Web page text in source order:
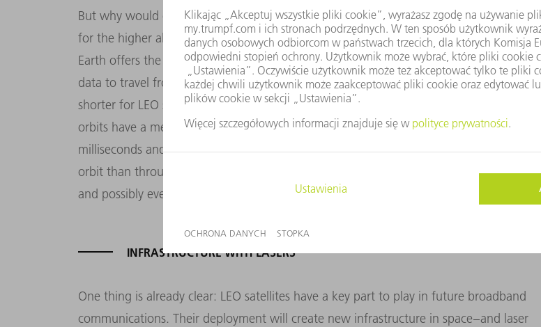
But why would companies go to all this trouble in the first place? Why not simply aim
for the higher altitude regions like before? The answer is simple: closer proximity to
Earth offers the huge advantage of fast data transmission speeds. The time required
data to travel from its source to its destination and back – known as latency – is far
shorter for LEO satellites than for those in more distant orbits. Systems in conventional
orbits have a median latency of up to 600 milliseconds. SpaceX is aiming for 20
milliseconds and is eventually hoping for half that. Because signals propagate faster in
orbit than through fiber optic cables, LEO satellites have the potential to compete
and possibly even surpass, ground-based networks.
INFRASTRUCTURE WITH LASERS
One thing is already clear: LEO satellites have a key part to play in future broadband
communications. Their deployment will create new infrastructure in space – and laser